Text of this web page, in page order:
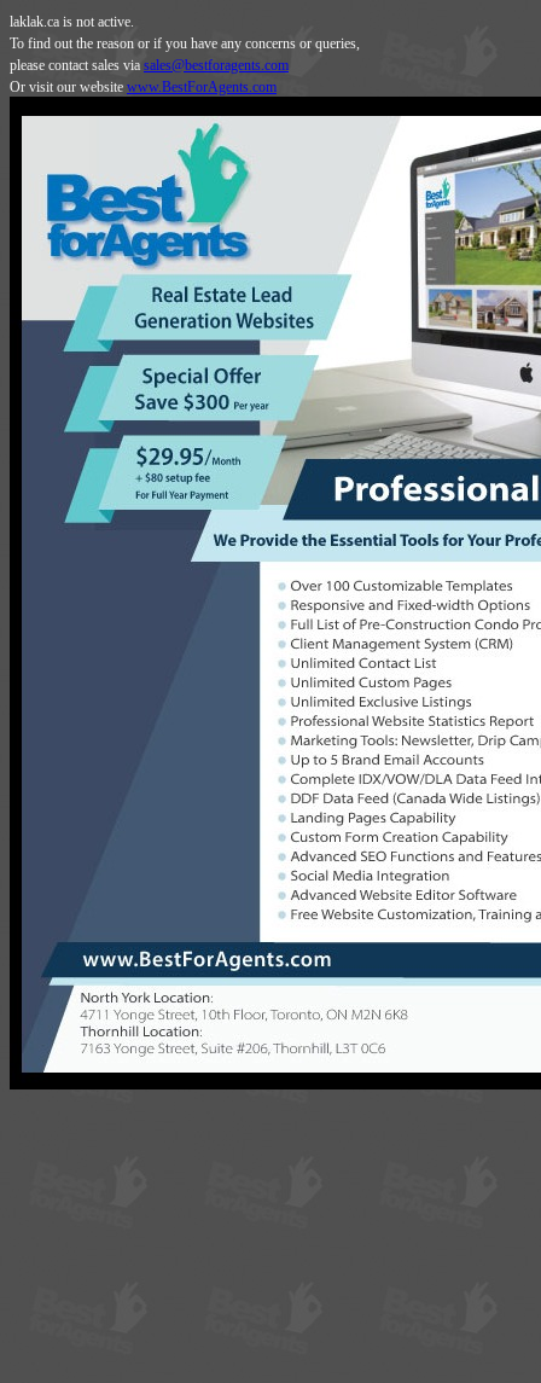
laklak.ca is not active.
To find out the reason or if you have any concerns or queries,
please contact sales via sales@bestforagents.com
Or visit our website www.BestForAgents.com